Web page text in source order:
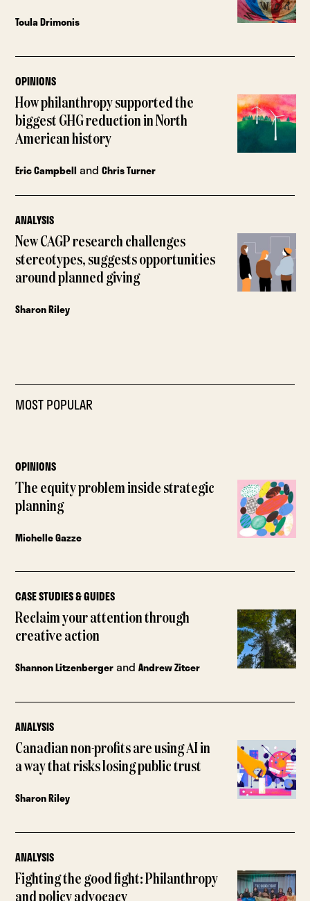
Toula Drimonis
OPINIONS
How philanthropy supported the
biggest GHG reduction in North
American history
Eric Campbell andChris Turner
ANALYSIS
New CAGP research challenges
stereotypes, suggests opportunities
around planned giving
Sharon Riley
MOST POPULAR
OPINIONS
The equity problem inside strategic
planning
Michelle Gazze
CASE STUDIES & GUIDES
Reclaim your attention through
creative action
Shannon LitzenbergerandAndrew Zitcer
ANALYSIS
Canadian non-profits are using AI in
a way that risks losing public trust
Sharon Riley
ANALYSIS
Fighting the good fight: Philanthropy
and policy advocacy